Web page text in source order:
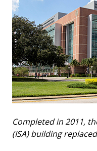
Completed in 2011,
(ISA) building